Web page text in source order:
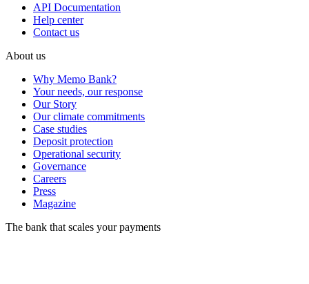
API Documentation
Help center
Contact us
About us
Why Memo Bank?
Your needs, our response
Our Story
Our climate commitments
Case studies
Deposit protection
Operational security
Governance
Careers
Press
Magazine
The bank that scales your payments